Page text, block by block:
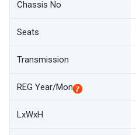
Chassis No
Seats
Transmission
REG Year/Mon
LxWxH